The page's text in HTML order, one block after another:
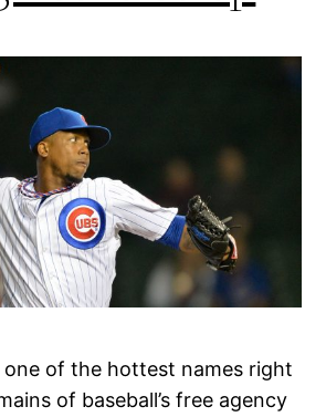
one of the hottest names right
of baseball’s free agency